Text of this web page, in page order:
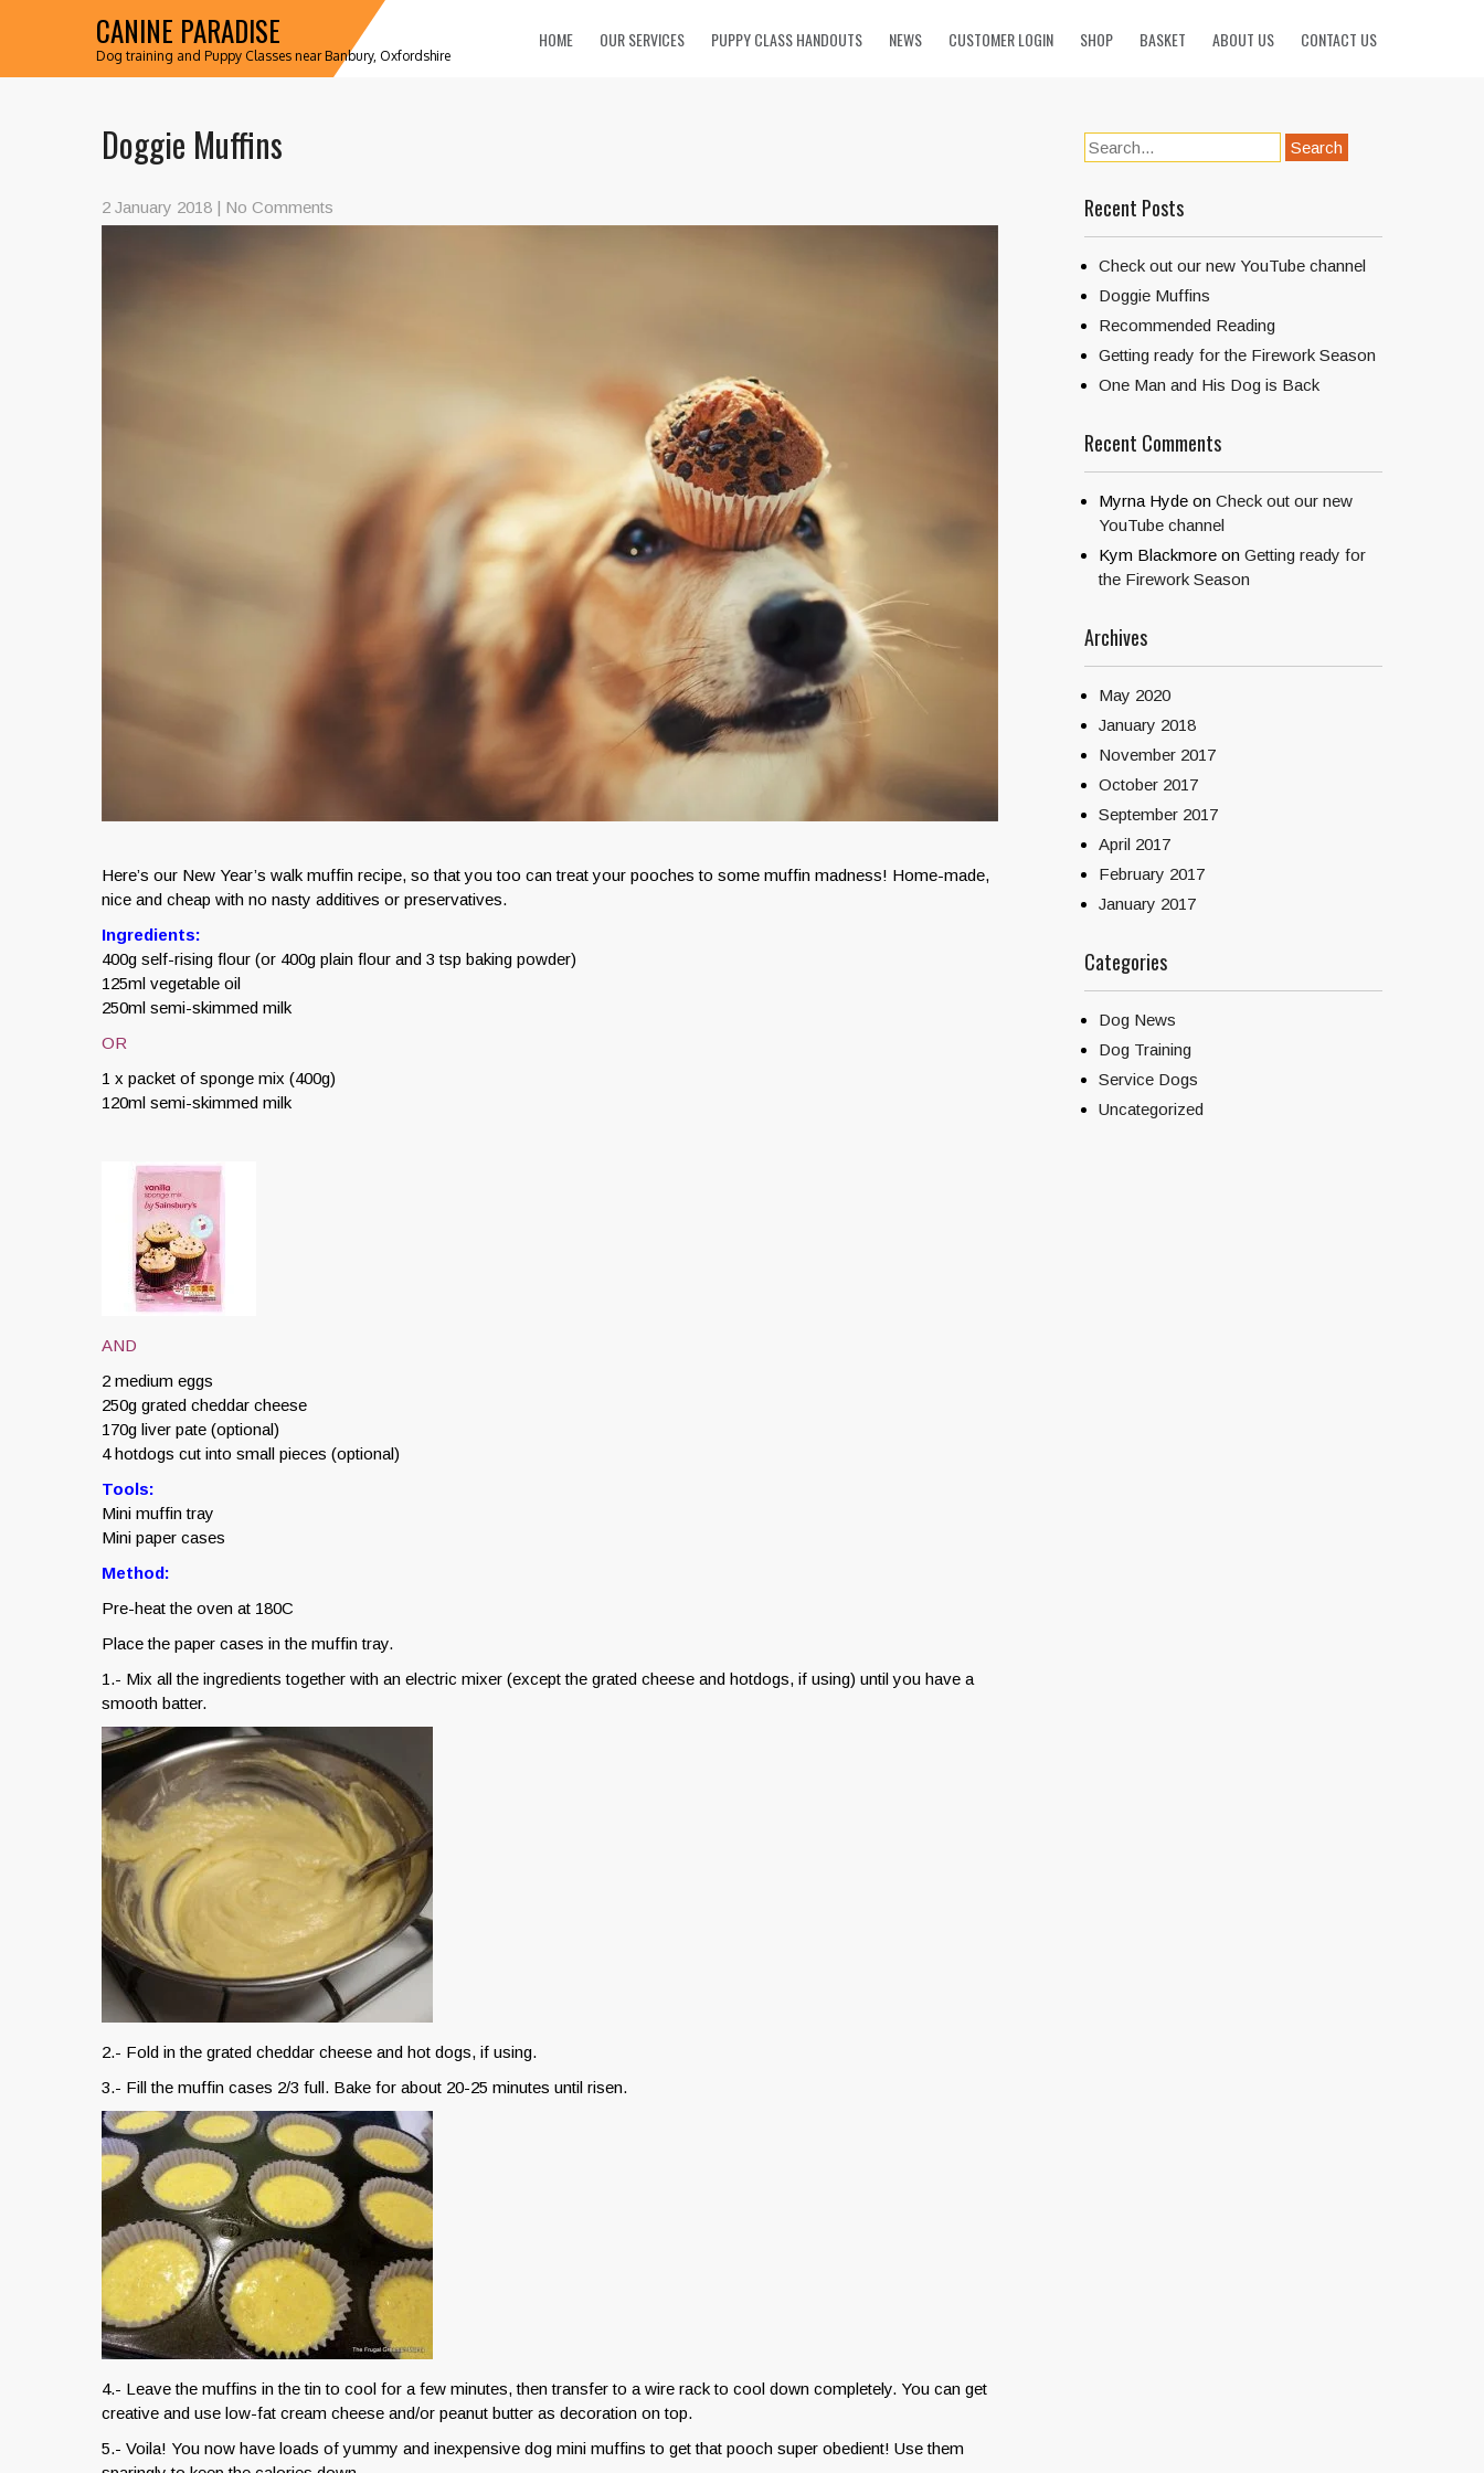
CANINE PARADISE
Dog training and Puppy Classes near Banbury, Oxfordshire
HOME OUR SERVICES PUPPY CLASS HANDOUTS NEWS CUSTOMER LOGIN SHOP BASKET ABOUT US CONTACT US
Doggie Muffins
2 January 2018 | No Comments
Here’s our New Year’s walk muffin recipe, so that you too can treat your pooches to some muffin madness! Home-made,
nice and cheap with no nasty additives or preservatives.
Ingredients:
400g self-rising flour (or 400g plain flour and 3 tsp baking powder)
125ml vegetable oil
250ml semi-skimmed milk
OR
1 x packet of sponge mix (400g)
120ml semi-skimmed milk
AND
2 medium eggs
250g grated cheddar cheese
170g liver pate (optional)
4 hotdogs cut into small pieces (optional)
Tools:
Mini muffin tray
Mini paper cases
Method:
Pre-heat the oven at 180C
Place the paper cases in the muffin tray.
1.- Mix all the ingredients together with an electric mixer (except the grated cheese and hotdogs, if using) until you have a
smooth batter.
2.- Fold in the grated cheddar cheese and hot dogs, if using.
3.- Fill the muffin cases 2/3 full. Bake for about 20-25 minutes until risen.
4.- Leave the muffins in the tin to cool for a few minutes, then transfer to a wire rack to cool down completely. You can get
creative and use low-fat cream cheese and/or peanut butter as decoration on top.
5.- Voila! You now have loads of yummy and inexpensive dog mini muffins to get that pooch super obedient! Use them
Recent Posts
Check out our new YouTube channel
Doggie Muffins
Recommended Reading
Getting ready for the Firework Season
One Man and His Dog is Back
Recent Comments
Myrna Hyde on Check out our new
YouTube channel
Kym Blackmore on Getting ready for
the Firework Season
Archives
May 2020
January 2018
November 2017
October 2017
September 2017
April 2017
February 2017
January 2017
Categories
Dog News
Dog Training
Service Dogs
Uncategorized